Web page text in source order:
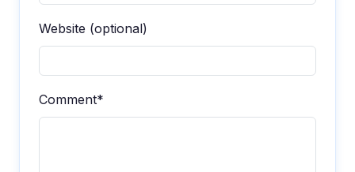
Website (optional)
Comment*